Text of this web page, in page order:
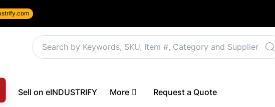
Sell on eINDUSTRIFY More Request a Quote